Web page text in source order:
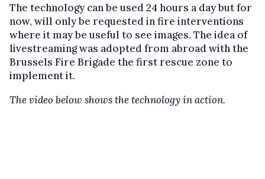
The technology can be used 24 hours a day but for
now, will only be requested in fire interventions
where it may be useful to see images. The idea of
livestreaming was adopted from abroad with the
Brussels Fire Brigade the first rescue zone to
implement it.
The video below shows the technology in action.